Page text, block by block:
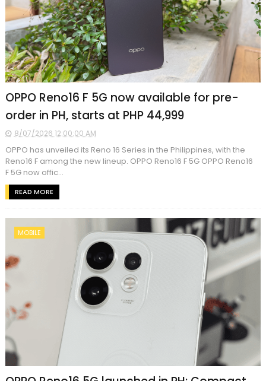
OPPO Reno16 F 5G now available for pre-
order in PH, starts at PHP 44,999
8/07/2026 12:00:00 AM
OPPO has unveiled its Reno 16 Series in the Philippines, with the
Reno16 F among the new lineup. OPPO Reno16 F 5G OPPO Reno16
F 5G now offic...
READ MORE
MOBILE